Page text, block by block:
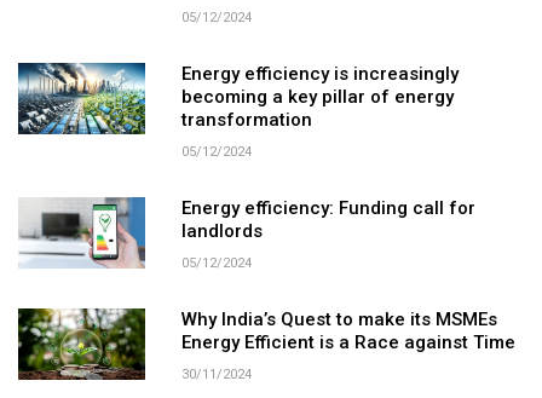
05/12/2024
Energy efficiency is increasingly
becoming a key pillar of energy
transformation
05/12/2024
Energy efficiency: Funding call for
landlords
05/12/2024
Why India’s Quest to make its MSMEs
Energy Efficient is a Race against Time
30/11/2024